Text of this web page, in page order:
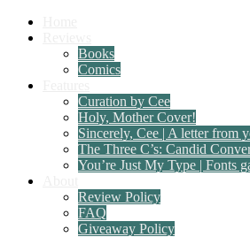
Books
Comics
Curation by Cee
Holy, Mother Cover!
Sincerely, Cee | A letter from
The Three C’s: Candid
You’re Just My Type | Fonts
Review Policy
FAQ
Giveaway Policy